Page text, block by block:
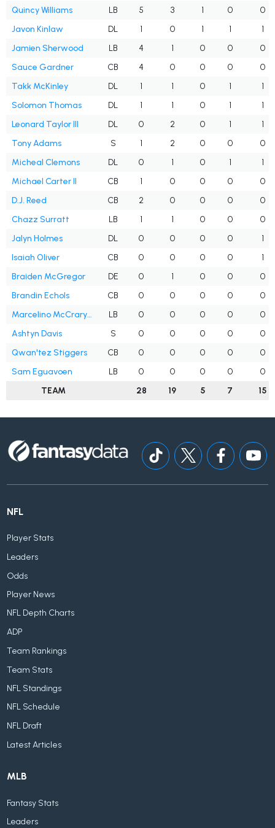
Quincy Williams
LB 5 3 1 0
0
Javon Kinlaw
DL 1 0 1 1
1
Jamien Sherwood
LB 4 1 0 0
0
Sauce Gardner
CB 4 0 0 0
0
Takk McKinley
DL 1 1 0 1
1
Solomon Thomas
DL 1 1 0 1
1
Leonard Taylor III
DL 0 2 0 1
1
Tony Adams
S 1 2 0 0
0
Micheal Clemons
DL 0 1 0 1
1
Michael Carter II
CB 1 0 0 0
0
D.J. Reed
CB 2 0 0 0
0
Chazz Surratt
LB 1 1 0 0
0
Jalyn Holmes
DL 0 0 0 0
1
Isaiah Oliver
CB 0 0 0 0
1
Braiden McGregor
DE 0 1 0 0
0
Brandin Echols
CB 0 0 0 0
0
Marcelino McCrary-Ball
LB 0 0 0 0
0
Ashtyn Davis
S 0 0 0 0
0
Qwan'tez Stiggers
CB 0 0 0 0
0
Sam Eguavoen
LB 0 0 0 0
0
TEAM
28 19 5 7 15
NFL
Player Stats
Leaders
Odds
Player News
NFL Depth Charts
ADP
Team Rankings
Team Stats
NFL Standings
NFL Schedule
NFL Draft
Latest Articles
MLB
Fantasy Stats
Leaders